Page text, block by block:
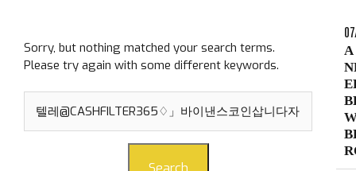
Sorry, but nothing matched your search terms.
Please try again with some different keywords.
for:
A